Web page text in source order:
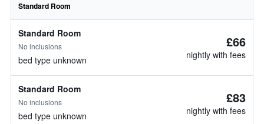
Standard Room
Standard Room
No inclusions
bed type unknown
£66
nightly with fees
Standard Room
No inclusions
bed type unknown
£83
nightly with fees